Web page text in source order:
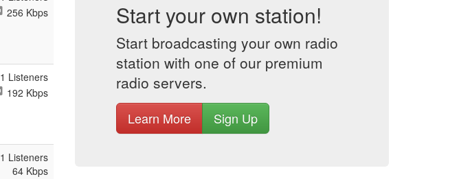
256 Kbps
1 Listeners
192 Kbps
1 Listeners
64 Kbps
Start your own station!
Start broadcasting your own radio
station with one of our premium
radio servers.
Learn More Sign Up